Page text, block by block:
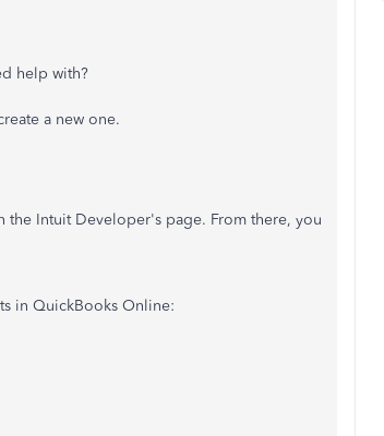
help with?
a new one.
the Intuit Developer's page. From there, you
in QuickBooks Online: